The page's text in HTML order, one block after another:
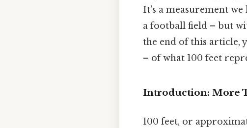
It's a measurement
a football field – but
the end of this article,
– of what 100 feet
Introduction: More
100 feet, or